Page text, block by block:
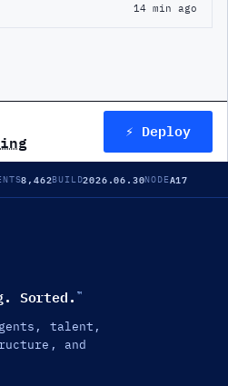
14 min ago
⚡ Deploy
8,462BUILD2026.06.30NODEA17
Sorted. ™
talent,
and